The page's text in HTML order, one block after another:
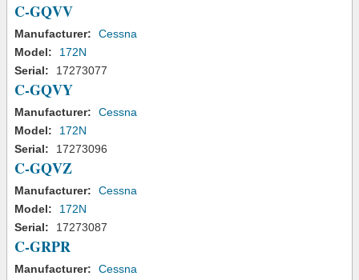
C-GQVV
Manufacturer:
Cessna
Model:
172N
Serial:
17273077
C-GQVY
Manufacturer:
Cessna
Model:
172N
Serial:
17273096
C-GQVZ
Manufacturer:
Cessna
Model:
172N
Serial:
17273087
C-GRPR
Manufacturer:
Cessna